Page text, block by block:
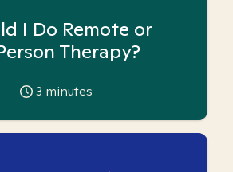
I Do Remote or
Therapy?
3 minutes